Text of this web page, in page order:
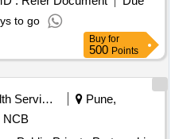
to go
Buy for
500 Points
Health Services/equipments
Pune,
NCB